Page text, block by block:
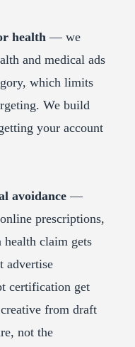
health — we
and medical ads
which limits
We build
your account
avoidance—
prescriptions,
health claim gets
advertise
certification get
from draft
not the